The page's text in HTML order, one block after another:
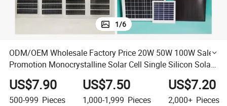
1/6
ODM/OEM Wholesale Factory Price 20W 50W 100W Sales
Promotion Monocrystalline Solar Cell Single Silicon Solar
Panel
US$7.90
500-999 Pieces
US$7.50
1,000-1,999 Pieces
US$7.20
2,000+ Pieces